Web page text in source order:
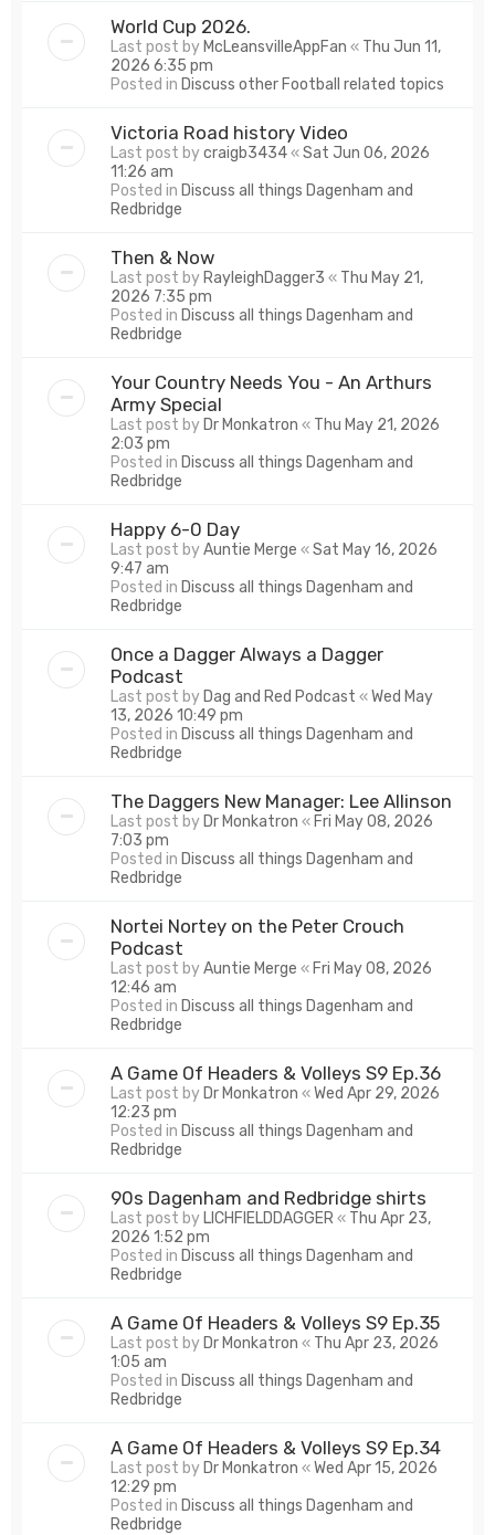
World Cup 2026.
Last post by McLeansvilleAppFan « Thu Jun 11,
2026 6:35 pm
Posted in Discuss other Football related topics
Victoria Road history Video
Last post bycraigb3434«Sat Jun 06, 2026
11:26 am
Posted in Discuss all things Dagenham and
Redbridge
Then & Now
Last post by RayleighDagger3 « Thu May 21,
2026 7:35 pm
Posted in Discuss all things Dagenham and
Redbridge
Your Country Needs You - An Arthurs
Army Special
Last post by Dr Monkatron « Thu May 21, 2026
2:03 pm
Posted in Discuss all things Dagenham and
Redbridge
Happy 6-0 Day
Last post byAuntie Merge «Sat May 16, 2026
9:47 am
Posted in Discuss all things Dagenham and
Redbridge
Once a Dagger Always a Dagger
Podcast
Last post by Dag and Red Podcast «Wed May
13, 2026 10:49 pm
Posted in Discuss all things Dagenham and
Redbridge
The Daggers New Manager: Lee Allinson
Last post by Dr Monkatron « Fri May 08, 2026
7:03 pm
Posted in Discuss all things Dagenham and
Redbridge
Nortei Nortey on the Peter Crouch
Podcast
Last post byAuntie Merge « Fri May 08, 2026
12:46 am
Posted in Discuss all things Dagenham and
Redbridge
A Game Of Headers & Volleys S9 Ep.36
Last post by Dr Monkatron «Wed Apr 29, 2026
12:23 pm
Posted in Discuss all things Dagenham and
Redbridge
90s Dagenham and Redbridge shirts
Last post by LICHFIELDDAGGER« Thu Apr 23,
2026 1:52 pm
Posted in Discuss all things Dagenham and
Redbridge
A Game Of Headers & Volleys S9 Ep.35
Last post by Dr Monkatron « Thu Apr 23, 2026
1:05 am
Posted in Discuss all things Dagenham and
Redbridge
A Game Of Headers & Volleys S9 Ep.34
Last post by Dr Monkatron «Wed Apr 15, 2026
12:29 pm
Posted in Discuss all things Dagenham and
Redbridge